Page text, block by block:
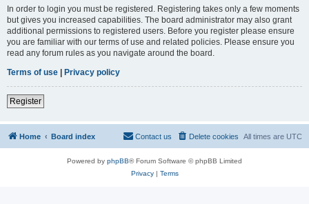
In order to login you must be registered. Registering takes only a few moments
but gives you increased capabilities. The board administrator may also grant
additional permissions to registered users. Before you register please ensure
you are familiar with our terms of use and related policies. Please ensure you
read any forum rules as you navigate around the board.
Terms of use | Privacy policy
Register
Home Board index All times are UTC
Delete cookies
Contact us
Powered by phpBB® Forum Software © phpBB Limited
Privacy| Terms